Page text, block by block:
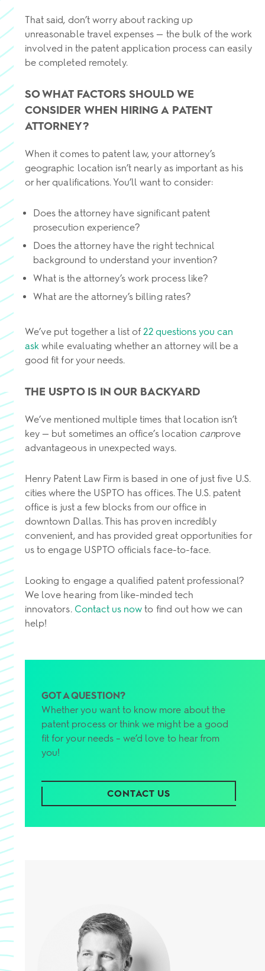
That said, don’t worry about racking up
unreasonable travel expenses — the bulk of the work
involved in the patent application process can easily
be completed remotely.
SO WHAT FACTORS SHOULD WE
CONSIDER WHEN HIRING A PATENT
ATTORNEY?
When it comes to patent law, your attorney’s
geographic location isn’t nearly as important as his
or her qualifications. You’ll want to consider:
Does the attorney have significant patent
prosecution experience?
Does the attorney have the right technical
background to understand your invention?
What is the attorney’s work process like?
What are the attorney’s billing rates?
We’ve put together a list of22 questions you can
ask while evaluating whether an attorney will be a
good fit for your needs.
THE USPTO IS IN OUR BACKYARD
We’ve mentioned multiple times that location isn’t
key — but sometimes an office’s location canprove
advantageous in unexpected ways.
Henry Patent Law Firm is based in one of just five U.S.
cities where the USPTO has offices. The U.S. patent
office is just a few blocks from our office in
downtown Dallas. This has proven incredibly
convenient, and has provided great opportunities for
us to engage USPTO officials face-to-face.
Looking to engage a qualified patent professional?
We love hearing from like-minded tech
innovators. Contact us now to find out how we can
help!
GOT A QUESTION?
Whether you want to know more about the
patent process or think we might be a good
fit for your needs – we’d love to hear from
you!
CONTACT US